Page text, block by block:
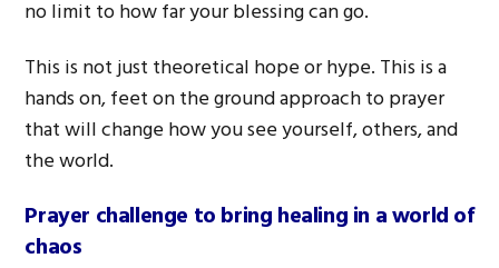
no limit to how far your blessing can go.
This is not just theoretical hope or hype. This is a
hands on, feet on the ground approach to prayer
that will change how you see yourself, others, and
the world.
Prayer challenge to bring healing in a world of
chaos